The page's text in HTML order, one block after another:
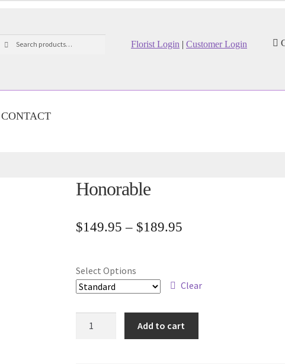
for:
Florist Login | Customer Login
CONTACT
Honorable
$149.95 – $189.95Price
$189.95
Select Options
Clear
Add to cart